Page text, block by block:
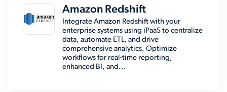
Amazon Redshift
Integrate Amazon Redshift with your
enterprise systems using iPaaS to centralize
data, automate ETL, and drive
comprehensive analytics. Optimize
workflows for real-time reporting,
enhanced BI, and...